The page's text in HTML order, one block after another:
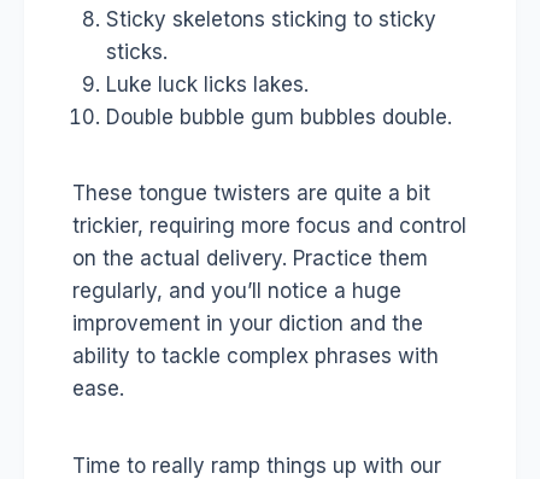
Sticky skeletons sticking to sticky
sticks.
Luke luck licks lakes.
Double bubble gum bubbles double.
These tongue twisters are quite a bit
trickier, requiring more focus and control
on the actual delivery. Practice them
regularly, and you’ll notice a huge
improvement in your diction and the
ability to tackle complex phrases with
ease.
Time to really ramp things up with our